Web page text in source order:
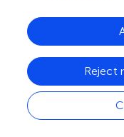
prioritized unmet
indirect increases in
markets where low
pharmaceutical
An increase in the
pharmaceutical
Reject